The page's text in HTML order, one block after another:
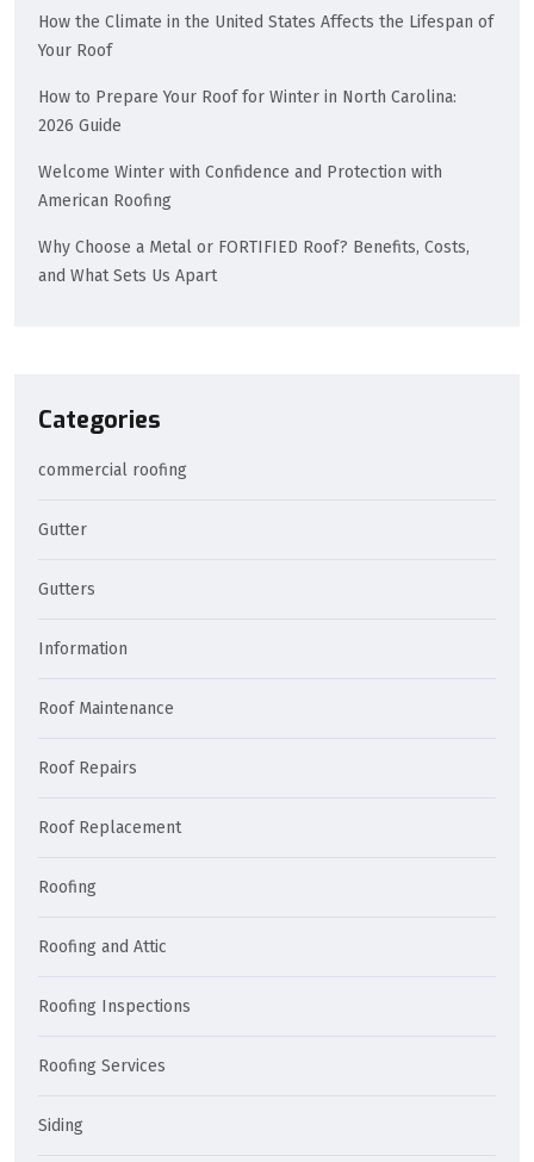
How the Climate in the United States Affects the Lifespan of
Your Roof
How to Prepare Your Roof for Winter in North Carolina:
2026 Guide
Welcome Winter with Confidence and Protection with
American Roofing
Why Choose a Metal or FORTIFIED Roof? Benefits, Costs,
and What Sets Us Apart
Categories
commercial roofing
Gutter
Gutters
Information
Roof Maintenance
Roof Repairs
Roof Replacement
Roofing
Roofing and Attic
Roofing Inspections
Roofing Services
Siding